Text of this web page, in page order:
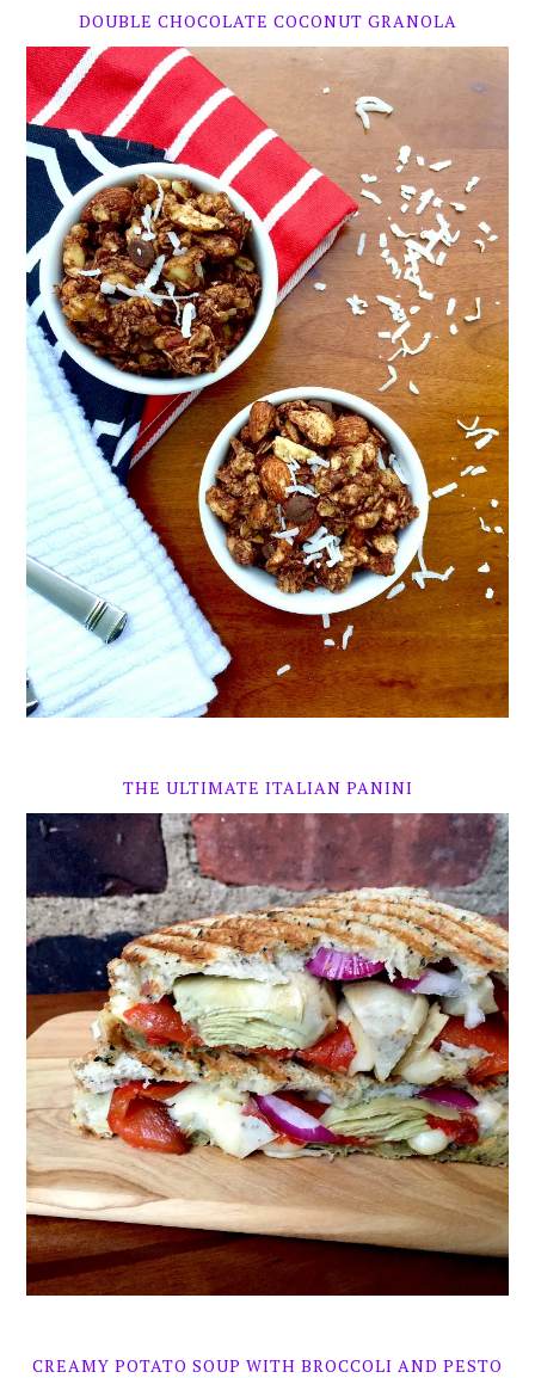
DOUBLE CHOCOLATE COCONUT GRANOLA
THE ULTIMATE ITALIAN PANINI
CREAMY POTATO SOUP WITH BROCCOLI AND PESTO